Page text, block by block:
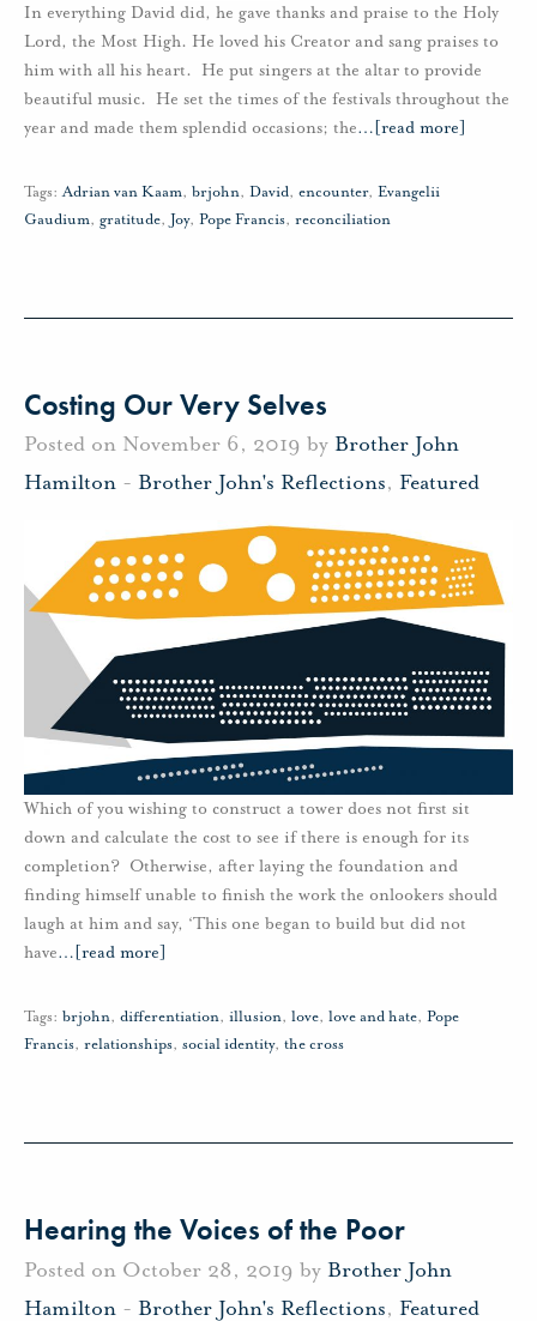
In everything David did, he gave thanks and praise to the Holy
Lord, the Most High. He loved his Creator and sang praises to
him with all his heart. He put singers at the altar to provide
beautiful music. He set the times of the festivals throughout the
year and made them splendid occasions; the… [read more]
Tags: Adrian van Kaam, brjohn, David, encounter, Evangelii
Gaudium, gratitude, Joy, Pope Francis, reconciliation
Costing Our Very Selves
Posted on November 6, 2019 by Brother John
Hamilton - Brother John's Reflections, Featured
Which of you wishing to construct a tower does not first sit
down and calculate the cost to see if there is enough for its
completion? Otherwise, after laying the foundation and
finding himself unable to finish the work the onlookers should
laugh at him and say, ‘This one began to build but did not
have… [read more]
Tags: brjohn, differentiation, illusion, love, love and hate, Pope
Francis, relationships, social identity, the cross
Hearing the Voices of the Poor
Posted on October 28, 2019 by Brother John
Hamilton - Brother John's Reflections, Featured